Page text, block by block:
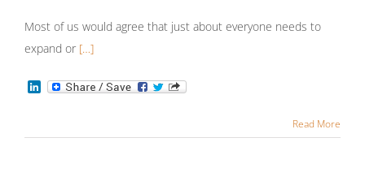
Most of us would agree that just about everyone needs to
expand or […]
LinkedIn
Read More